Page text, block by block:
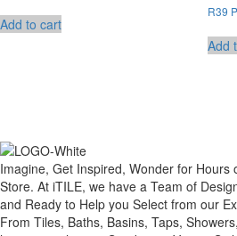
Add to cart
R39
Add
Imagine, Get Inspired, Wonder for Hours
Store. At iTILE, we have a Team of
and Ready to Help you Select from our
From Tiles, Baths, Basins, Taps,